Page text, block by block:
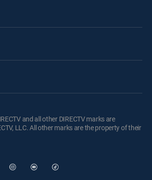
and all other DIRECTV marks are
LLC. All other marks are the property of their